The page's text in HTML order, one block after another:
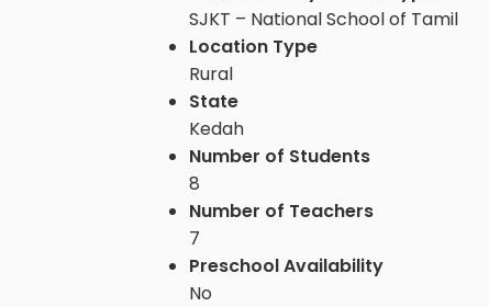
SJKT – National School of Tamil
Location Type
Rural
State
Kedah
Number of Students
8
Number of Teachers
7
Preschool Availability
No